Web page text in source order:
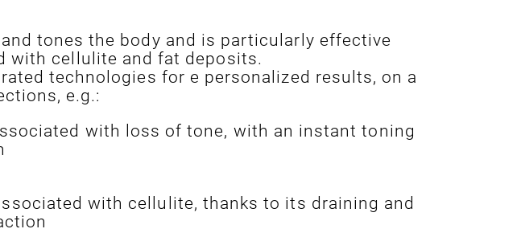
tones the body and is particularly effective
with cellulite and fat deposits.
technologies for e personalized results, on a
e.g.:
with loss of tone, with an instant toning
with cellulite, thanks to its draining and